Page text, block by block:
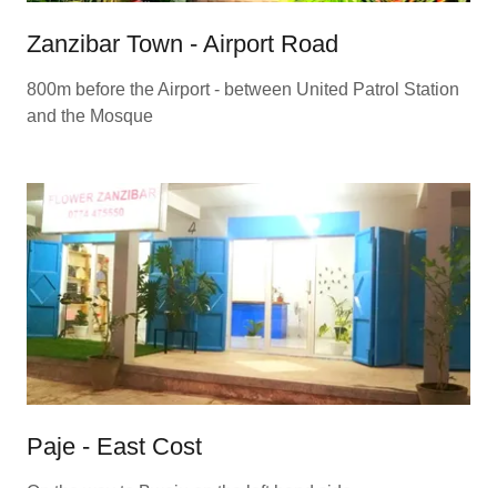
Zanzibar Town - Airport Road
800m before the Airport - between United Patrol Station
and the Mosque
Paje - East Cost